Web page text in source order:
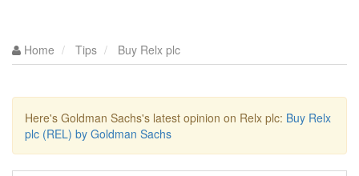
Home Tips Buy Relx plc
Here's Goldman Sachs's latest opinion on Relx plc: Buy Relx
plc (REL) by Goldman Sachs